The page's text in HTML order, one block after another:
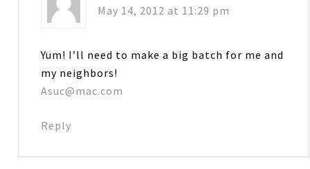
May 14, 2012 at 11:29 pm
Yum! I’ll need to make a big batch for me and
my neighbors!
Asuc@mac.com
Reply